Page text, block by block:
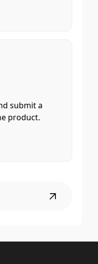
submit a
product.